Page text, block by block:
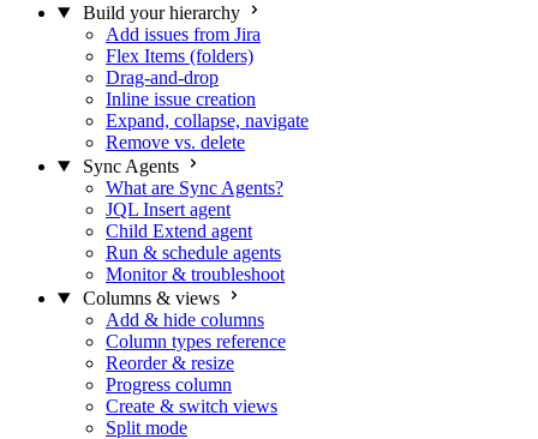
Build your hierarchy
Add issues from Jira
Flex Items (folders)
Drag-and-drop
Inline issue creation
Expand, collapse, navigate
Remove vs. delete
Sync Agents
What are Sync Agents?
JQL Insert agent
Child Extend agent
Run & schedule agents
Monitor & troubleshoot
Columns & views
Add & hide columns
Column types reference
Reorder & resize
Progress column
Create & switch views
Split mode